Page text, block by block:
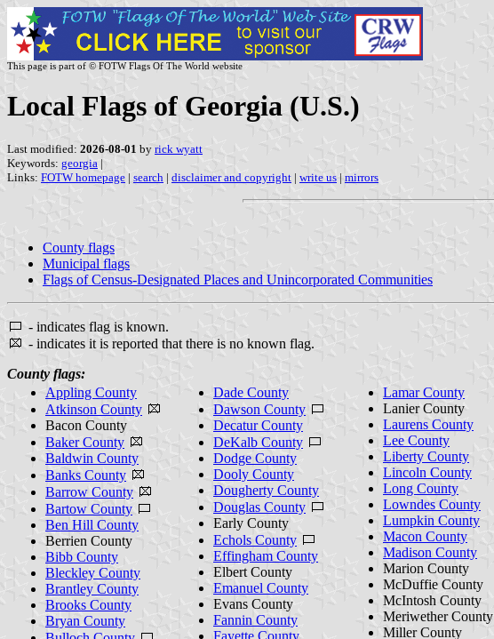
This page is part of © FOTW Flags Of The World website
Local Flags of Georgia (U.S.)
Last modified: 2026-08-01 by rick wyatt
Keywords: georgia |
Links: FOTW homepage | search | disclaimer and copyright | write us | mirrors
County flags
Municipal flags
Flags of Census-Designated Places and Unincorporated Communities
- indicates flag is known.
- indicates it is reported that there is no known flag.
County flags:
Appling County
Atkinson County
Bacon County
Baker County
Baldwin County
Banks County
Barrow County
Bartow County
Ben Hill County
Berrien County
Bibb County
Bleckley County
Brantley County
Brooks County
Bryan County
Dade County
Dawson County
Decatur County
DeKalb County
Dodge County
Dooly County
Dougherty County
Douglas County
Early County
Echols County
Effingham County
Elbert County
Emanuel County
Evans County
Fannin County
Fayette County
Lamar County
Lanier County
Laurens County
Lee County
Liberty County
Lincoln County
Long County
Lowndes County
Lumpkin County
Macon County
Madison County
Marion County
McDuffie County
McIntosh County
Meriwether County
Miller County